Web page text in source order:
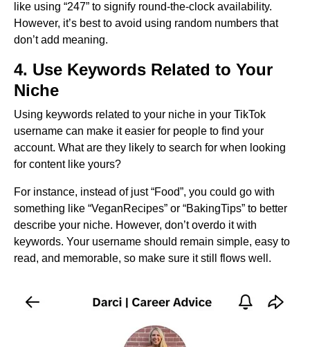
like using “247” to signify round-the-clock availability.
However, it’s best to avoid using random numbers that
don’t add meaning.
4. Use Keywords Related to Your
Niche
Using keywords related to your niche in your TikTok
username can make it easier for people to find your
account. What are they likely to search for when looking
for content like yours?
For instance, instead of just “Food”, you could go with
something like “VeganRecipes” or “BakingTips” to better
describe your niche. However, don’t overdo it with
keywords. Your username should remain simple, easy to
read, and memorable, so make sure it still flows well.